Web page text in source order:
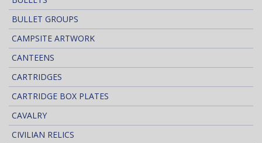
BULLET GROUPS
CAMPSITE ARTWORK
CANTEENS
CARTRIDGES
CARTRIDGE BOX PLATES
CAVALRY
CIVILIAN RELICS